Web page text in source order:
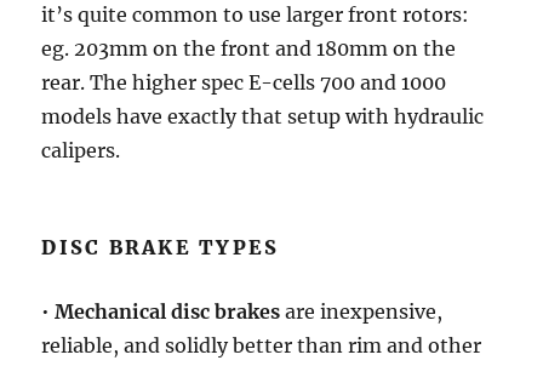
it’s quite common to use larger front rotors:
eg. 203mm on the front and 180mm on the
rear. The higher spec E-cells 700 and 1000
models have exactly that setup with hydraulic
calipers.
DISC BRAKE TYPES
•Mechanical disc brakes are inexpensive,
reliable, and solidly better than rim and other